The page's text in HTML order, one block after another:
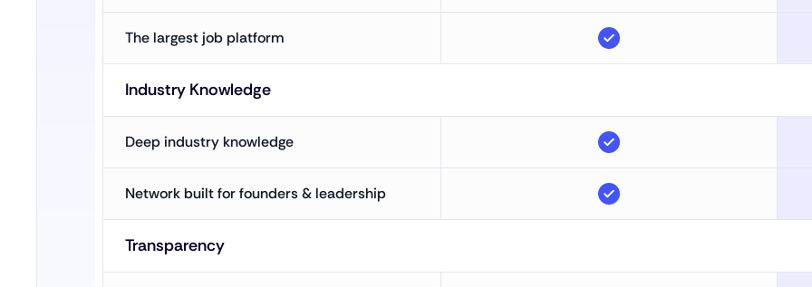
The largest job platform
Industry Knowledge
Deep industry knowledge
Network built for founders & leadership
Transparency